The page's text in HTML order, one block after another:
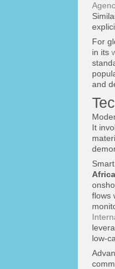
For
in its
and
It
Africa
flows
low-